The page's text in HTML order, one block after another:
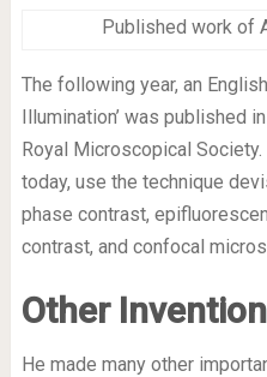
Published work of
The following year, an
Illumination’ was published
Royal Microscopical
today, use the technique
phase contrast,
contrast, and confocal
Other
He made many other